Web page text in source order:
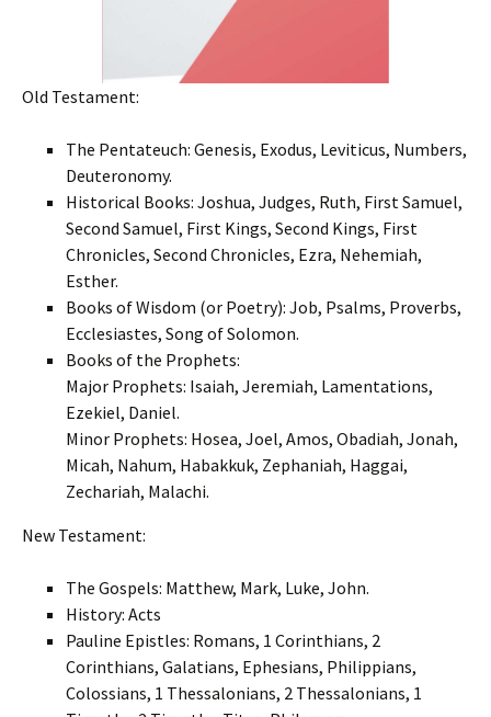
Old Testament:
The Pentateuch: Genesis, Exodus, Leviticus, Numbers,
Deuteronomy.
Historical Books: Joshua, Judges, Ruth, First Samuel,
Second Samuel, First Kings, Second Kings, First
Chronicles, Second Chronicles, Ezra, Nehemiah,
Esther.
Books of Wisdom (or Poetry): Job, Psalms, Proverbs,
Ecclesiastes, Song of Solomon.
Books of the Prophets:
Major Prophets: Isaiah, Jeremiah, Lamentations,
Ezekiel, Daniel.
Minor Prophets: Hosea, Joel, Amos, Obadiah, Jonah,
Micah, Nahum, Habakkuk, Zephaniah, Haggai,
Zechariah, Malachi.
New Testament:
The Gospels: Matthew, Mark, Luke, John.
History: Acts
Pauline Epistles: Romans, 1 Corinthians, 2
Corinthians, Galatians, Ephesians, Philippians,
Colossians, 1 Thessalonians, 2 Thessalonians, 1